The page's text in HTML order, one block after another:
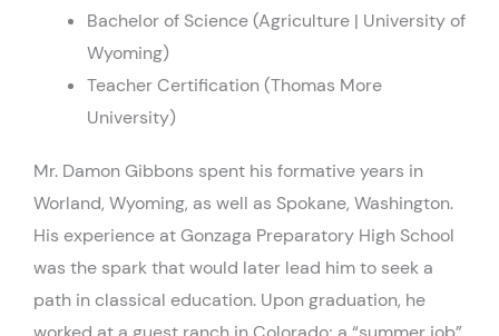
Bachelor of Science (Agriculture | University of
Wyoming)
Teacher Certification (Thomas More
University)
Mr. Damon Gibbons spent his formative years in
Worland, Wyoming, as well as Spokane, Washington.
His experience at Gonzaga Preparatory High School
was the spark that would later lead him to seek a
path in classical education. Upon graduation, he